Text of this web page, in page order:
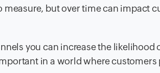
but over time can impact
you can increase the likelihood
in a world where customers